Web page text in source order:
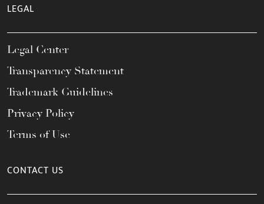
LEGAL
Legal Center
Transparency Statement
Trademark Guidelines
Privacy Policy
Terms of Use
CONTACT US